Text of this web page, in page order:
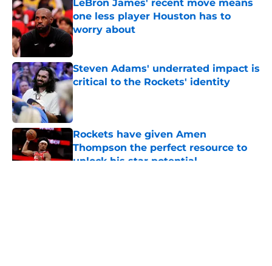
LeBron James' recent move means
one less player Houston has to
worry about
Published by on Invalid Date
Steven Adams' underrated impact is
critical to the Rockets' identity
Published by on Invalid Date
Rockets have given Amen
Thompson the perfect resource to
unlock his star potential